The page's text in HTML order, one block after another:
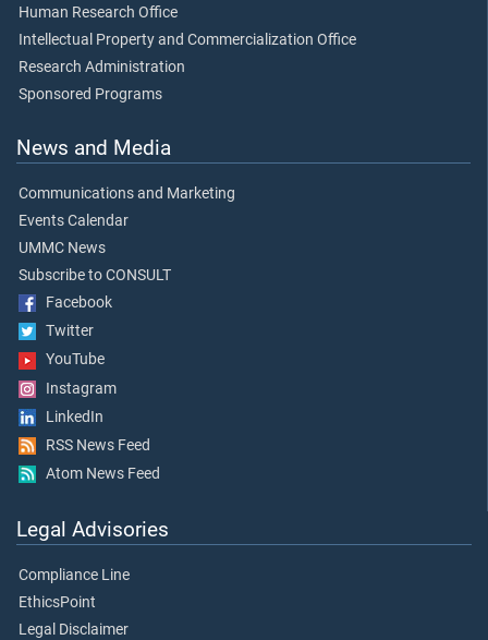
Human Research Office
Intellectual Property and Commercialization Office
Research Administration
Sponsored Programs
News and Media
Communications and Marketing
Events Calendar
UMMC News
Subscribe to CONSULT
Facebook
Twitter
YouTube
Instagram
LinkedIn
RSS News Feed
Atom News Feed
Legal Advisories
Compliance Line
EthicsPoint
Legal Disclaimer